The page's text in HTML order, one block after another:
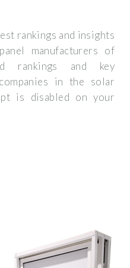
rankings and insights
manufacturers of
rankings and key
in the solar
is disabled on your